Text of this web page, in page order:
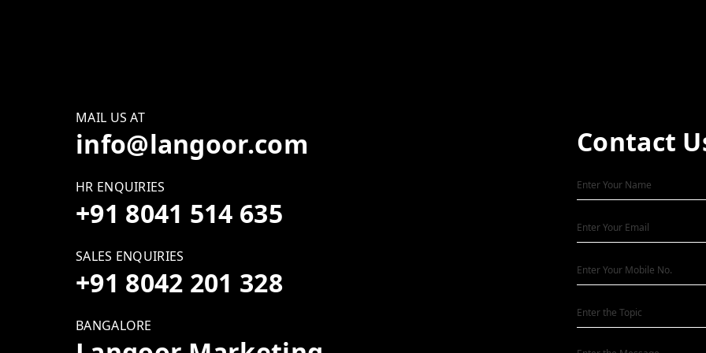
MAIL US AT
info@langoor.com
HR ENQUIRIES
+91 8041 514 635
SALES ENQUIRIES
+91 8042 201 328
BANGALORE
Contact